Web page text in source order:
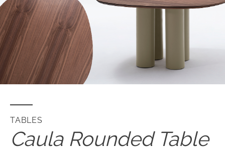
TABLES
Caula Rounded Table